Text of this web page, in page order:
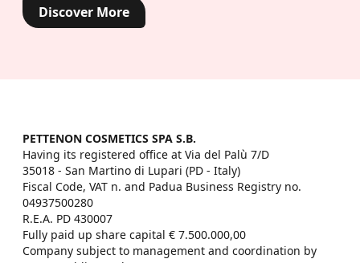
Discover More
PETTENON COSMETICS SPA S.B.
Having its registered office at Via del Palù 7/D
35018 - San Martino di Lupari (PD - Italy)
Fiscal Code, VAT n. and Padua Business Registry no.
04937500280
R.E.A. PD 430007
Fully paid up share capital € 7.500.000,00
Company subject to management and coordination by